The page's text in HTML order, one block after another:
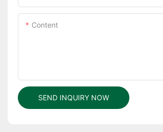
Content
SEND INQUIRY NOW